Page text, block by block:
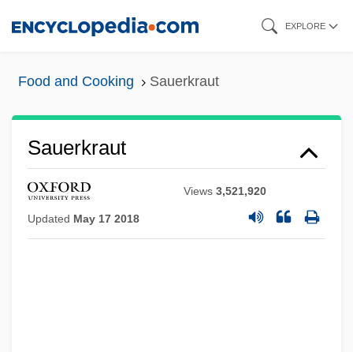
EXPLORE
Food and Cooking Sauerkraut
Sauerkraut
Views3,521,920
Updated May 17 2018